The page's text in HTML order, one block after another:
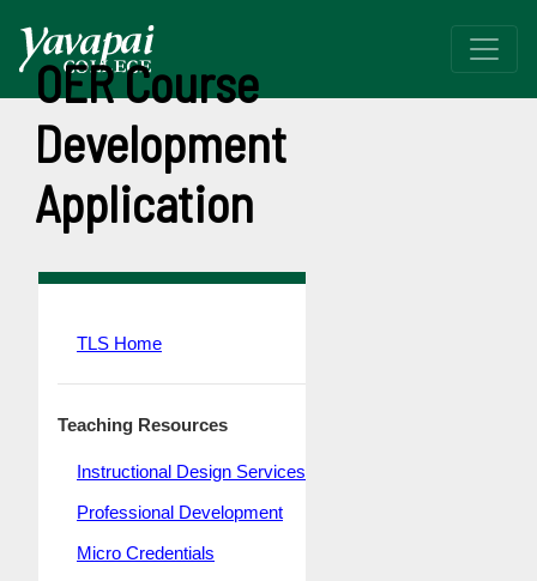
OER Course
Development
Application
TLS Home
Teaching Resources
Instructional Design Services
Professional Development
Micro Credentials